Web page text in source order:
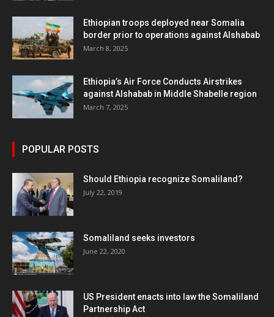
Ethiopian troops deployed near Somalia
border prior to operations against Alshabab
March 8, 2025
Ethiopia’s Air Force Conducts Airstrikes
against Alshabab in Middle Shabelle region
March 7, 2025
POPULAR POSTS
Should Ethiopia recognize Somaliland?
July 22, 2019
Somaliland seeks investors
June 22, 2020
US President enacts into law the Somaliland
Partnership Act